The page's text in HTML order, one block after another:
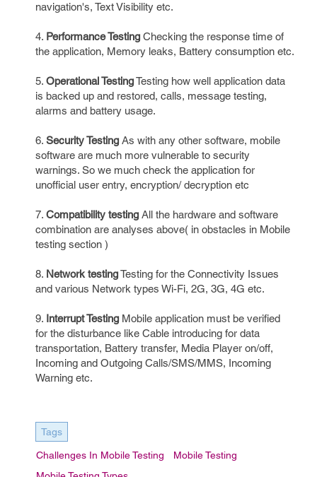
navigation's, Text Visibility etc.
4. Performance Testing Checking the response time of
the application, Memory leaks, Battery consumption etc.
5. Operational TestingTesting how well application data
is backed up and restored, calls, message testing,
alarms and battery usage.
6. Security Testing As with any other software, mobile
software are much more vulnerable to security
warnings. So we much check the application for
unofficial user entry, encryption/ decryption etc
7. Compatibility testing All the hardware and software
combination are analyses above( in obstacles in Mobile
testing section )
8. Network testingTesting for the Connectivity Issues
and various Network types Wi-Fi, 2G, 3G, 4G etc.
9. Interrupt Testing Mobile application must be verified
for the disturbance like Cable introducing for data
transportation, Battery transfer, Media Player on/off,
Incoming and Outgoing Calls/SMS/MMS, Incoming
Warning etc.
Tags
Challenges In Mobile Testing
Mobile Testing